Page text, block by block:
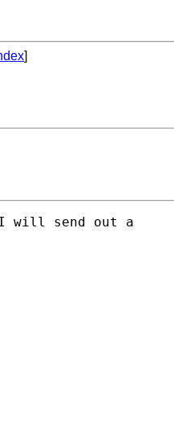
]
will send out a